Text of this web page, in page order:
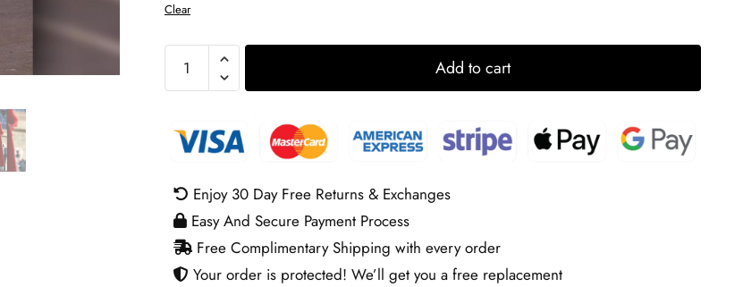
Clear
Kate
Middleton
Carol
Service
Coat
quantity
Add to cart
Enjoy 30 Day Free Returns & Exchanges
Easy And Secure Payment Process
Free Complimentary Shipping with every order
Your order is protected! We’ll get you a free replacement